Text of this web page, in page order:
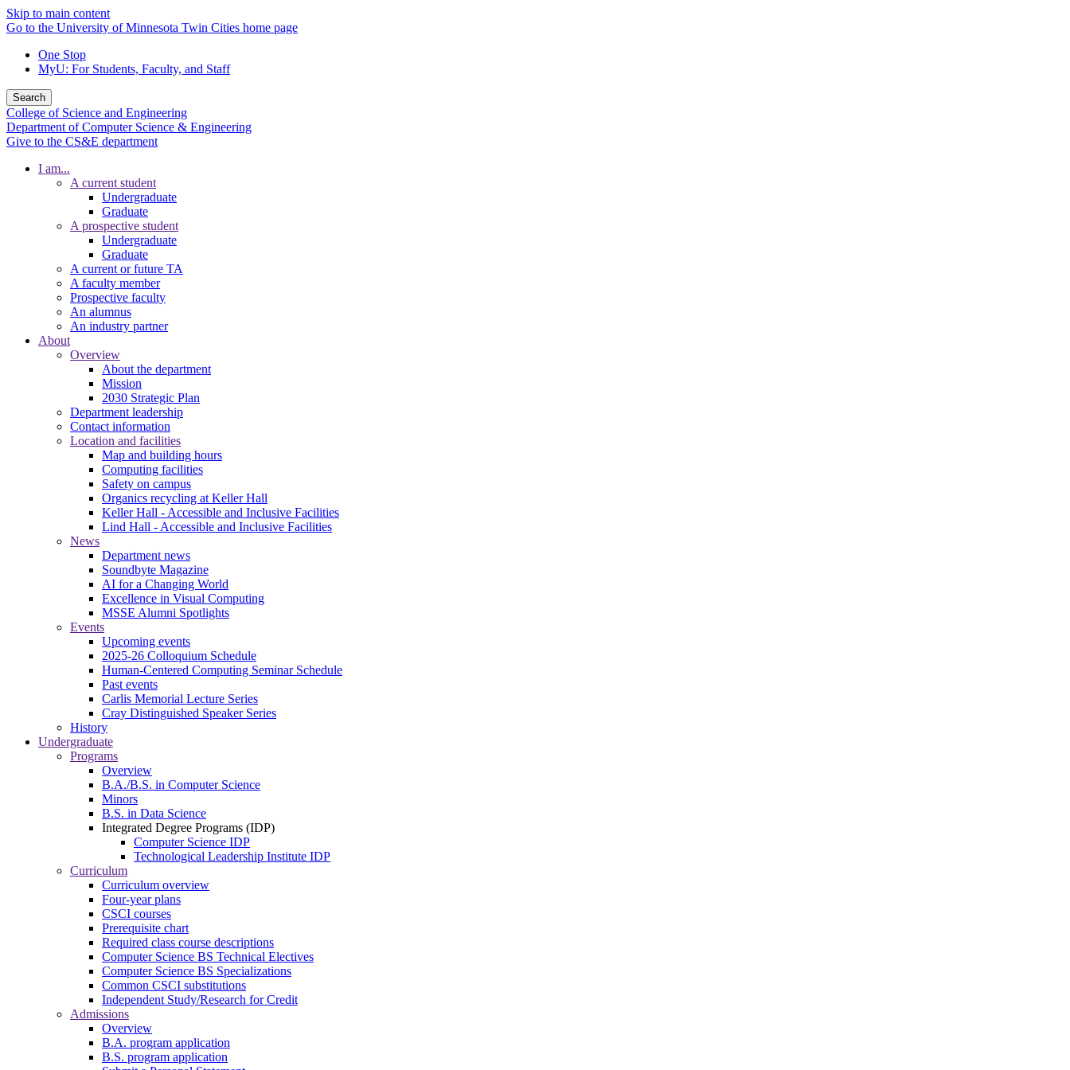
Skip to main content
Go to the University of Minnesota Twin Cities home page
One Stop
MyU: For Students, Faculty, and Staff
Search
College of Science and Engineering
Department of Computer Science & Engineering
Give to the CS&E department
I am...
A current student
Undergraduate
Graduate
A prospective student
Undergraduate
Graduate
A current or future TA
A faculty member
Prospective faculty
An alumnus
An industry partner
About
Overview
About the department
Mission
2030 Strategic Plan
Department leadership
Contact information
Location and facilities
Map and building hours
Computing facilities
Safety on campus
Organics recycling at Keller Hall
Keller Hall - Accessible and Inclusive Facilities
Lind Hall - Accessible and Inclusive Facilities
News
Department news
Soundbyte Magazine
AI for a Changing World
Excellence in Visual Computing
MSSE Alumni Spotlights
Events
Upcoming events
2025-26 Colloquium Schedule
Human-Centered Computing Seminar Schedule
Past events
Carlis Memorial Lecture Series
Cray Distinguished Speaker Series
History
Undergraduate
Programs
Overview
B.A./B.S. in Computer Science
Minors
B.S. in Data Science
Integrated Degree Programs (IDP)
Computer Science IDP
Technological Leadership Institute IDP
Curriculum
Curriculum overview
Four-year plans
CSCI courses
Prerequisite chart
Required class course descriptions
Computer Science BS Technical Electives
Computer Science BS Specializations
Common CSCI substitutions
Independent Study/Research for Credit
Admissions
Overview
B.A. program application
B.S. program application